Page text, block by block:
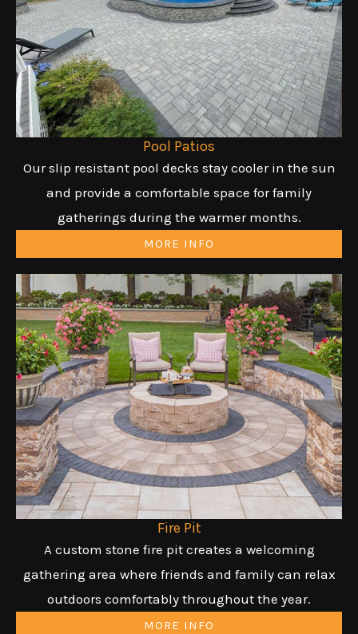
Pool Patios
Our slip resistant pool decks stay cooler in the sun
and provide a comfortable space for family
gatherings during the warmer months.
MORE INFO
Fire Pit
A custom stone fire pit creates a welcoming
gathering area where friends and family can relax
outdoors comfortably throughout the year.
MORE INFO